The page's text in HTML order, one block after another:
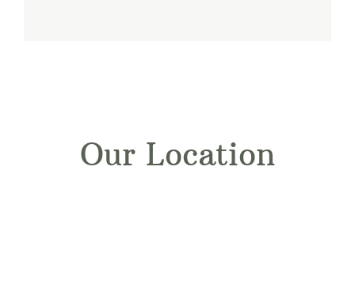
Our Location